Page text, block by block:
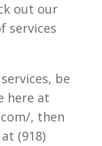
out our
services
be
here at
, then
(918)